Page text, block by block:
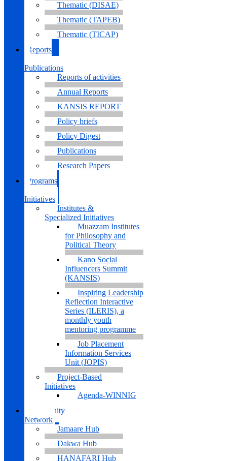
Thematic (DISAE)
Thematic (TAPEB)
Thematic (TICAP)
Reports
Publications
Reports of activities
Annual Reports
KANSIS REPORT
Policy briefs
Policy Digest
Publications
Research Papers
Programs
Initiatives
Institutes &
Specialized Initiatives
Muazzam Institutes
for Philosophy and
Political Theory
Kano Social
Influencers Summit
(KANSIS)
Inspiring Leadership
Reflection Interactive
Series (ILERIS), a
monthly youth
mentoring programme
Job Placement
Information Services
Unit (JOPIS)
Project-Based
Initiatives
Agenda-WINNIG
Community
Network
Jamaare Hub
Dakwa Hub
HANAFARI Hub